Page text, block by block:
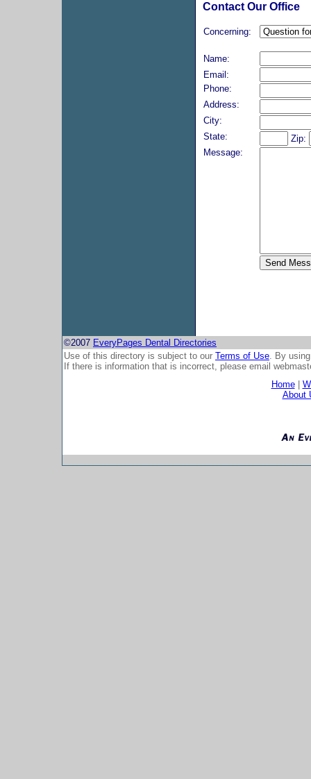
Contact Our Office
Concerning:
Name:
Email:
Phone:
Address:
City:
State:
Zip:
Message:
©2007 EveryPages Dental Directories
Use of this directory is subject to our Terms of Use. By
If there is information that is incorrect, please email
Home|
About